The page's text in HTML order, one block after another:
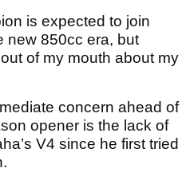
is expected to join
new 850cc era, but
of my mouth about my
concern ahead of
opener is the lack of
V4 since he first tried